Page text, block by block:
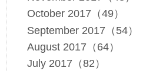
October 2017（49）
September 2017（54）
August 2017（64）
July 2017（82）